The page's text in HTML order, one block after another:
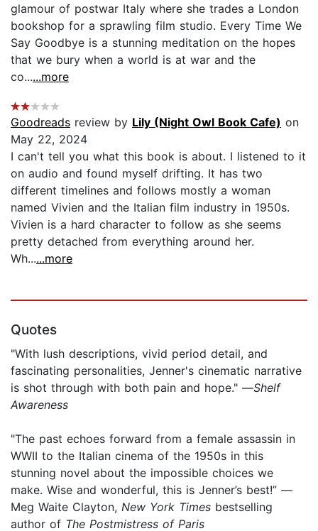
glamour of postwar Italy where she trades a London
bookshop for a sprawling film studio. Every Time We
Say Goodbye is a stunning meditation on the hopes
that we bury when a world is at war and the
co......more
Goodreads review by Lily (Night Owl Book Cafe) on
May 22, 2024
I can't tell you what this book is about. I listened to it
on audio and found myself drifting. It has two
different timelines and follows mostly a woman
named Vivien and the Italian film industry in 1950s.
Vivien is a hard character to follow as she seems
pretty detached from everything around her.
Wh......more
Quotes
"With lush descriptions, vivid period detail, and
fascinating personalities, Jenner's cinematic narrative
is shot through with both pain and hope." —Shelf
Awareness
"The past echoes forward from a female assassin in
WWII to the Italian cinema of the 1950s in this
stunning novel about the impossible choices we
make. Wise and wonderful, this is Jenner’s best!” —
Meg Waite Clayton, New York Times bestselling
author of The Postmistress of Paris